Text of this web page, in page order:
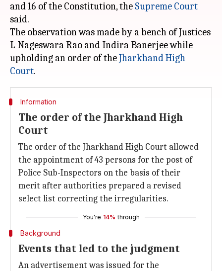
and 16 of the Constitution, the Supreme Court
said.
The observation was made by a bench of Justices
L Nageswara Rao and Indira Banerjee while
upholding an order of theJharkhand High
Court
Information
The order of the Jharkhand High
Court
The order of the Jharkhand High Court allowed
the appointment of 43 persons for the post of
Police Sub-Inspectors on the basis of their
merit after authorities prepared a revised
select list correcting the irregularities.
You're 14% through
Background
Events that led to the judgment
An advertisement was issued for the